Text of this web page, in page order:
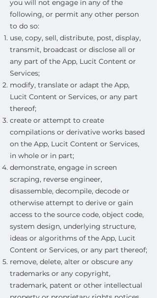
you will not engage in any of the
following, or permit any other person
to do so:
use, copy, sell, distribute, post, display,
transmit, broadcast or disclose all or
any part of the App, Lucit Content or
Services;
modify, translate or adapt the App,
Lucit Content or Services, or any part
thereof;
create or attempt to create
compilations or derivative works based
on the App, Lucit Content or Services,
in whole or in part;
demonstrate, engage in screen
scraping, reverse engineer,
disassemble, decompile, decode or
otherwise attempt to derive or gain
access to the source code, object code,
system design, underlying structure,
ideas or algorithms of the App, Lucit
Content or Services, or any part thereof;
remove, delete, alter or obscure any
trademarks or any copyright,
trademark, patent or other intellectual